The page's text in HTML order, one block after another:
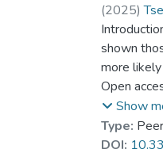
(2025)
;Yu,
Dr. YUEN
Clark, Luke
Ironside,
shown
more likely
The
ambition,
ratio, and
among
Open
Show
Type:
DOI: